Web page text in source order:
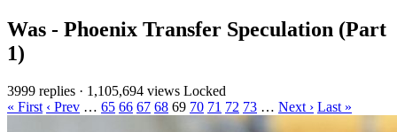
Was - Phoenix Transfer Speculation (Part
1)
3999 replies · 1,105,694 views Locked
« First ‹ Prev … 65 66 67 68 69 70 71 72 73 … Next › Last »